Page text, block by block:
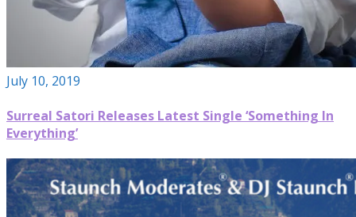
July 10, 2019
Surreal Satori Releases Latest Single ‘Something In
Everything’